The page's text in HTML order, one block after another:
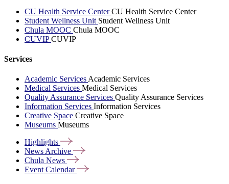
CU Health Service CenterCU Health Service Center
Student Wellness Unit Student Wellness Unit
Chula MOOC Chula MOOC
CUVIPCUVIP
Services
Academic Services Academic Services
Medical Services Medical Services
Quality Assurance Services Quality Assurance Services
Information Services Information Services
Creative Space Creative Space
Museums Museums
Highlights
News Archive
Chula News
Event Calendar